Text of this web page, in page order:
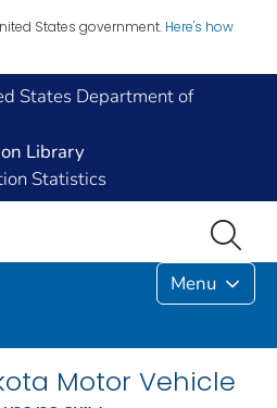
States government. Here's how
States Department of
Library
Statistics
Menu
Motor Vehicle